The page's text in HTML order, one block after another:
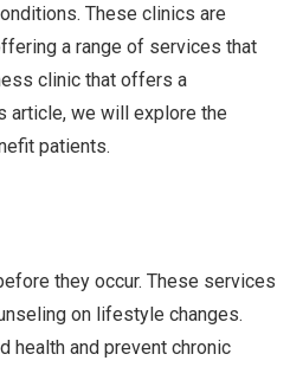
These clinics are
a range of services that
clinic that offers a
article, we will explore the
patients.
they occur. These services
on lifestyle changes.
and prevent chronic